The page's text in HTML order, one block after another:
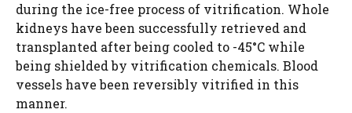
during the ice-free process of vitrification. Whole
kidneys have been successfully retrieved and
transplanted after being cooled to -45°C while
being shielded by vitrification chemicals. Blood
vessels have been reversibly vitrified in this
manner.